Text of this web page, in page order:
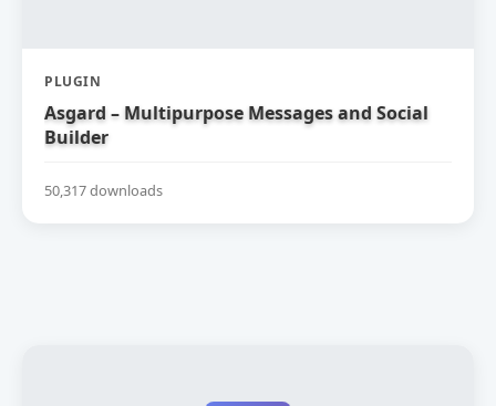
PLUGIN
Asgard – Multipurpose Messages and Social
Builder
50,317 downloads